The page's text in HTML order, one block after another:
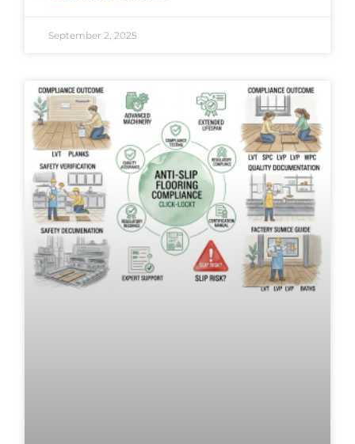
September 2, 2025